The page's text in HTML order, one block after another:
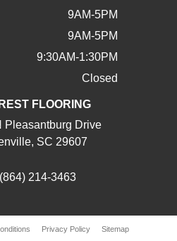
9AM-5PM
9AM-5PM
9:30AM-1:30PM
Closed
FLOORING
Pleasantburg Drive
SC 29607
(864) 214-3463
Privacy Policy Sitemap